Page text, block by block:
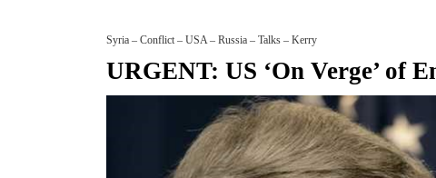
Syria – Conflict – USA – Russia – Talks – Kerry
URGENT: US ‘On Verge’ of